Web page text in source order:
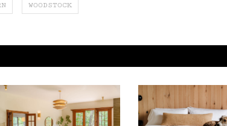
WOODSTOCK